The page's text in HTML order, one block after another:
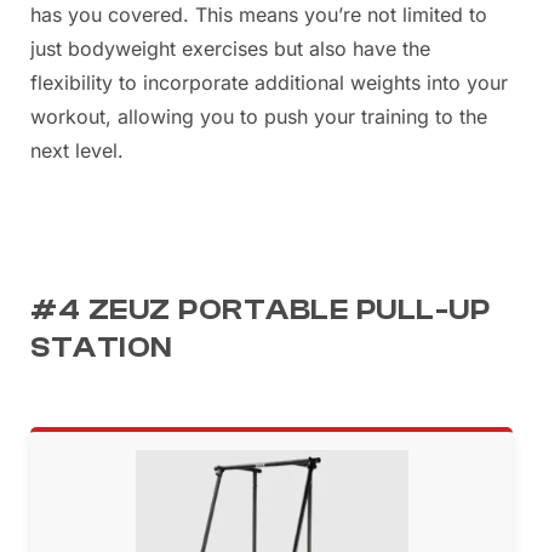
has you covered. This means you’re not limited to
just bodyweight exercises but also have the
flexibility to incorporate additional weights into your
workout, allowing you to push your training to the
next level.
#4 ZEUZ PORTABLE PULL-UP
STATION